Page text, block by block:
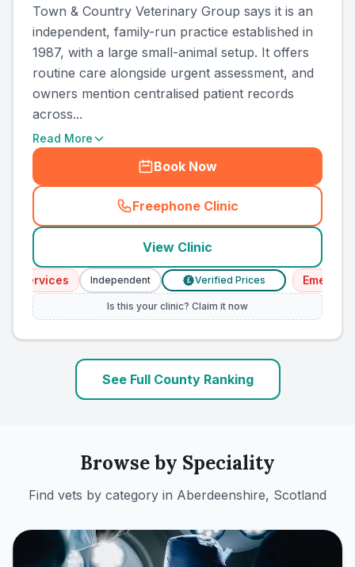
Town & Country Veterinary Group says it is an
independent, family-run practice established in
1987, with a large small-animal setup. It offers
routine care alongside urgent assessment, and
owners mention centralised patient records
across...
Read More
Book Now
Freephone Clinic
(county_ranked_call
View Clinic
Services Independent Verified Prices Emergency
Is this your clinic? Claim it now
See Full County Ranking
Browse by Speciality
Find vets by category in Aberdeenshire, Scotland